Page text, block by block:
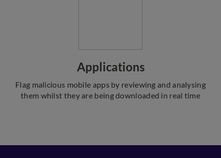
Applications
Flag malicious mobile apps by reviewing and analysing
them whilst they are being downloaded in real time